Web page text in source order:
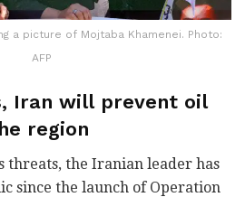
a picture of Mojtaba Khamenei. Photo:
AFP
Iran will prevent oil
region
threats, the Iranian leader has
since the launch of Operation